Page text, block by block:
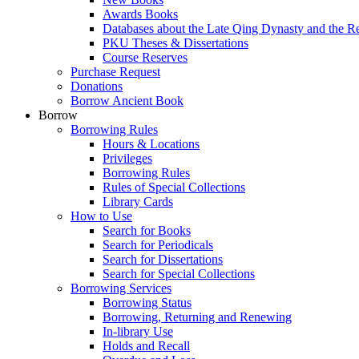
Awards Books
Databases about the Late Qing Dynasty and the
PKU Theses & Dissertations
Course Reserves
Purchase Request
Donations
Borrow Ancient Book
Borrow
Borrowing Rules
Hours & Locations
Privileges
Borrowing Rules
Rules of Special Collections
Library Cards
How to Use
Search for Books
Search for Periodicals
Search for Dissertations
Search for Special Collections
Borrowing Services
Borrowing Status
Borrowing, Returning and Renewing
In-library Use
Holds and Recall